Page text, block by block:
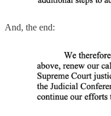
And, the end: